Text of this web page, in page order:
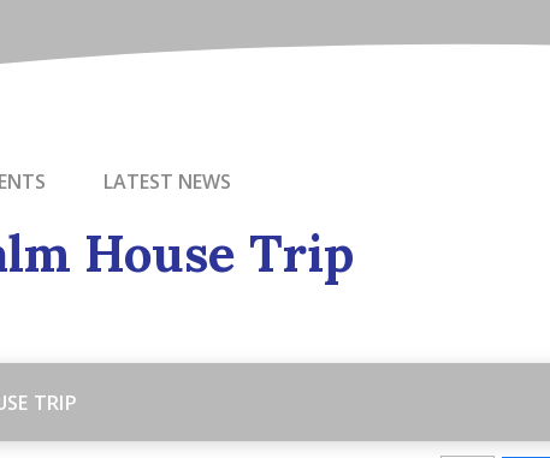
LATEST NEWS
House Trip
TRIP